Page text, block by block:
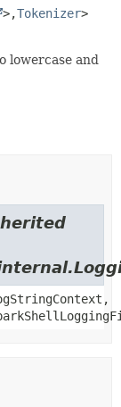
>,Tokenizer>
lowercase and